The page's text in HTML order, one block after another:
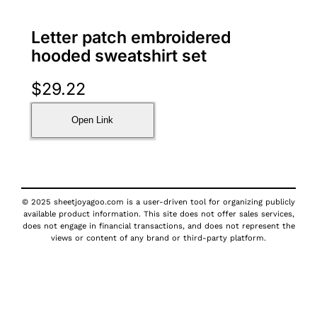
Letter patch embroidered
hooded sweatshirt set
$29.22
Open Link
© 2025 sheetjoyagoo.com is a user-driven tool for organizing publicly
available product information. This site does not offer sales services,
does not engage in financial transactions, and does not represent the
views or content of any brand or third-party platform.